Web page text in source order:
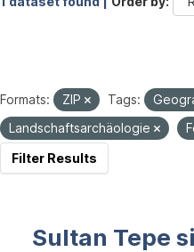
Formats: ZIP Tags:
Landschaftsarchäologie
Filter Results
Sultan Tepe